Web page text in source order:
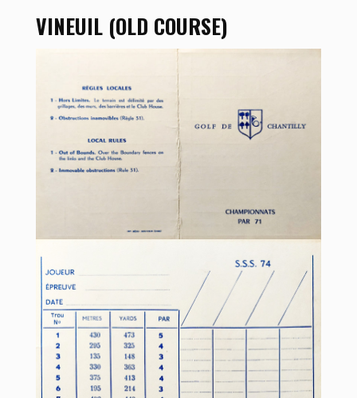
VINEUIL (OLD COURSE)